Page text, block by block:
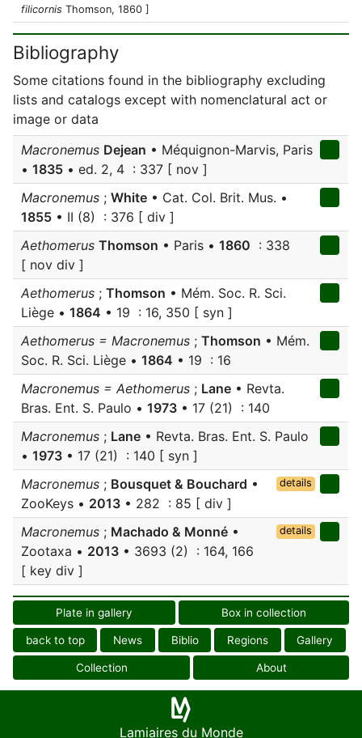
filicornis Thomson, 1860 ]
Bibliography
Some citations found in the bibliography excluding
lists and catalogs except with nomenclatural act or
image or data
Macronemus Dejean • Méquignon-Marvis, Paris
• 1835 • ed. 2, 4 : 337 [ nov ]
Macronemus ; White • Cat. Col. Brit. Mus. •
1855 • II (8) : 376 [ div ]
Aethomerus Thomson • Paris • 1860 : 338
[ nov div ]
Aethomerus ; Thomson • Mém. Soc. R. Sci.
Liège • 1864 • 19 : 16, 350 [ syn ]
Aethomerus = Macronemus ; Thomson • Mém.
Soc. R. Sci. Liège • 1864 • 19 : 16
Macronemus = Aethomerus ; Lane • Revta.
Bras. Ent. S. Paulo • 1973 • 17 (21) : 140
Macronemus ; Lane • Revta. Bras. Ent. S. Paulo
• 1973 • 17 (21) : 140 [ syn ]
Macronemus ; Bousquet & Bouchard •
ZooKeys • 2013 • 282 : 85 [ div ]
details
Macronemus ; Machado & Monné •
Zootaxa • 2013 • 3693 (2) : 164, 166
[ key div ]
details
Plate in gallery Box in collection
back to top News Biblio Regions Gallery
Collection About
Lamiaires du Monde